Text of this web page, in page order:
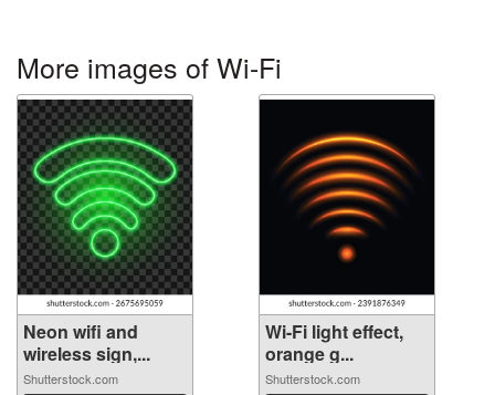
More images of Wi-Fi
Neon wifi and
wireless sign,...
Shutterstock.com
Wi-Fi light effect,
orange g...
Shutterstock.com